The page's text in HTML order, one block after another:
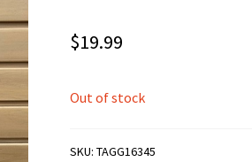
$19.99
Out of stock
SKU: TAGG16345